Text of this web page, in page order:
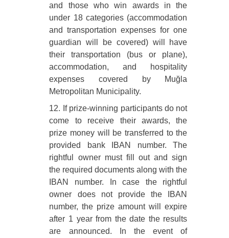
and those who win awards in the
under 18 categories (accommodation
and transportation expenses for one
guardian will be covered) will have
their transportation (bus or plane),
accommodation, and hospitality
expenses covered by Muğla
Metropolitan Municipality.
12. If prize-winning participants do not
come to receive their awards, the
prize money will be transferred to the
provided bank IBAN number. The
rightful owner must fill out and sign
the required documents along with the
IBAN number. In case the rightful
owner does not provide the IBAN
number, the prize amount will expire
after 1 year from the date the results
are announced. In the event of